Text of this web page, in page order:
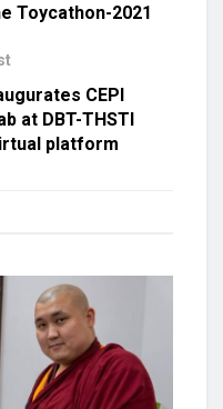
Toycathon-2021
CEPI
at DBT-THSTI
platform